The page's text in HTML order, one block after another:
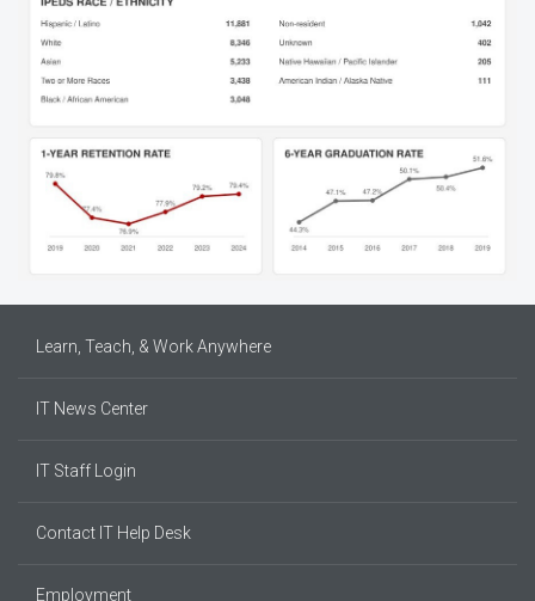
Learn, Teach, & Work Anywhere
IT News Center
IT Staff Login
Contact IT Help Desk
Employment